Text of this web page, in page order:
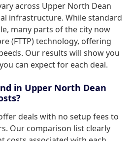
across Upper North Dean
infrastructure. While standard
many parts of the city now
(FTTP) technology, offering
Our results will show you
can expect for each deal.
in Upper North Dean
deals with no setup fees to
Our comparison list clearly